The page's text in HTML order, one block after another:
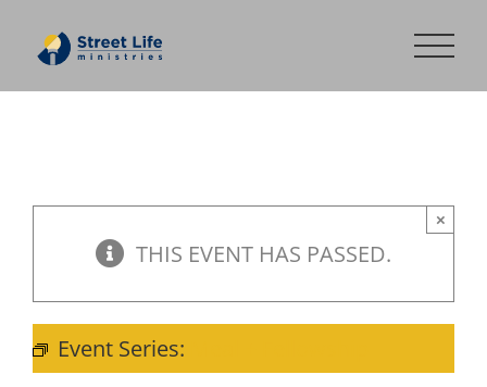
content
THIS EVENT HAS PASSED.
×
Event Series: